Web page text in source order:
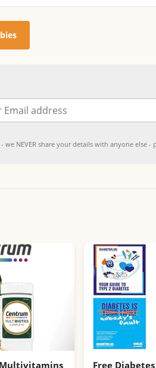
we NEVER share your details with anyone else -
Free